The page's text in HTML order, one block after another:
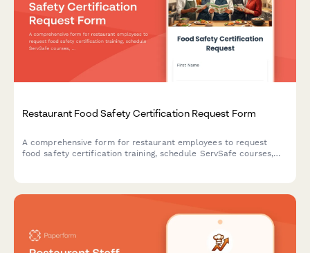
Restaurant Food Safety Certification Request Form
A comprehensive form for restaurant employees to request
food safety certification training, schedule ServSafe courses,